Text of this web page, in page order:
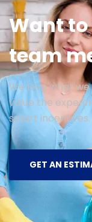
Want
team
We love what
value the
smart incentives.
GET AN